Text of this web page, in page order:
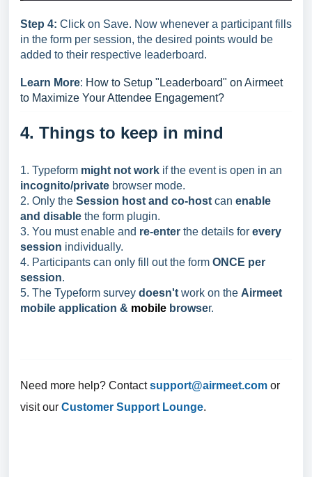
Step 4: Click on Save. Now whenever a participant fills
in the form per session, the desired points would be
added to their respective leaderboard.
Learn More: How to Setup "Leaderboard" on Airmeet
to Maximize Your Attendee Engagement?
4. Things to keep in mind
1. Typeform might not work if the event is open in an
incognito/private browser mode.
2. Only the Session host and co-host can enable
and disable the form plugin.
3. You must enable and re-enter the details for every
session individually.
4. Participants can only fill out the form ONCE per
session.
5. The Typeform survey doesn't work on the Airmeet
mobile application & mobile browser.
Need more help? Contactsupport@airmeet.com or
visit our Customer Support Lounge.